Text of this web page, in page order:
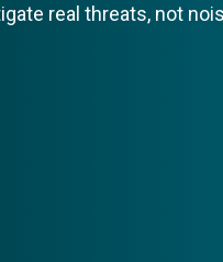
real threats, not